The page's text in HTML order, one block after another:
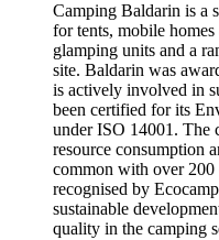
Camping Baldarin is a
for tents, mobile homes
glamping units and a
site. Baldarin was
is actively involved in
been certified for its
under ISO 14001. The
resource consumption
common with over 200
recognised by
sustainable
quality in the camping